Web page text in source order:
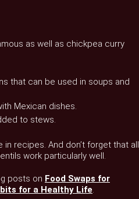
as well as chickpea curry
that can be used in soups and
Mexican dishes.
to stews.
recipes. And don’t forget that all
work particularly well.
posts on Food Swaps for
for a Healthy Life.